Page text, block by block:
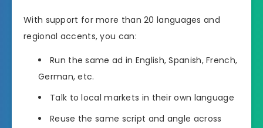
With support for more than 20 languages and
regional accents, you can:
Run the same ad in English, Spanish, French,
German, etc.
Talk to local markets in their own language
Reuse the same script and angle across